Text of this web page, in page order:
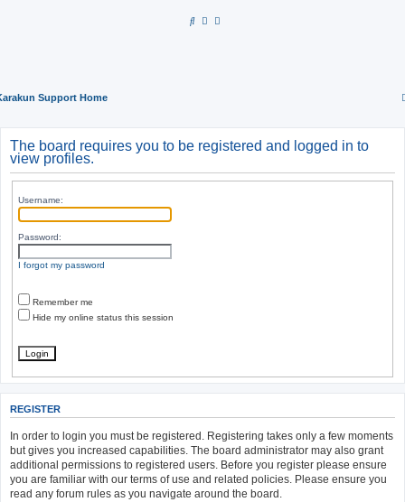
S
h
Support Home
The board requires you to be registered and logged in to
view profiles.
Username:
Password:
I forgot my password
Remember me
Hide my online status this session
REGISTER
In order to login you must be registered. Registering takes only a few moments
but gives you increased capabilities. The board administrator may also grant
additional permissions to registered users. Before you register please ensure
you are familiar with our terms of use and related policies. Please ensure you
read any forum rules as you navigate around the board.